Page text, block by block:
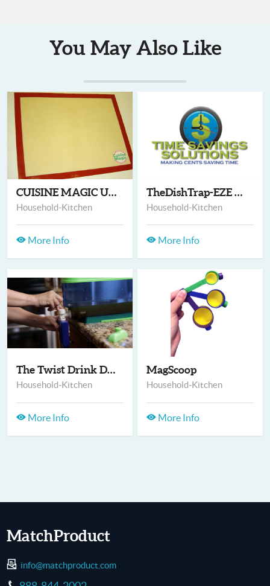
You May Also Like
CUISINE MAGIC ULTRAM...
Household-Kitchen
More Info
TheDishTrap-EZE & Po...
Household-Kitchen
More Info
The Twist Drink Disp...
Household-Kitchen
More Info
MagScoop
Household-Kitchen
More Info
MatchProduct
info@matchproduct.com